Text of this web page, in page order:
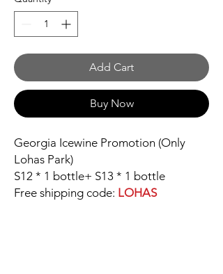
Add Cart
Buy Now
Georgia Icewine Promotion (Only
Lohas Park)
S12 * 1 bottle+ S13 * 1 bottle
Free shipping code: LOHAS